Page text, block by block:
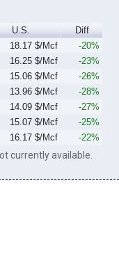
U.S.
Diff
18.17 $/Mcf
-20%
16.25 $/Mcf
-23%
15.06 $/Mcf
-26%
13.96 $/Mcf
-28%
14.09 $/Mcf
-27%
15.07 $/Mcf
-25%
16.17 $/Mcf -22%
currently available.